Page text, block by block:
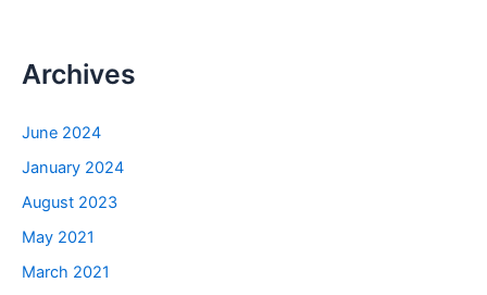
Archives
June 2024
January 2024
August 2023
May 2021
March 2021